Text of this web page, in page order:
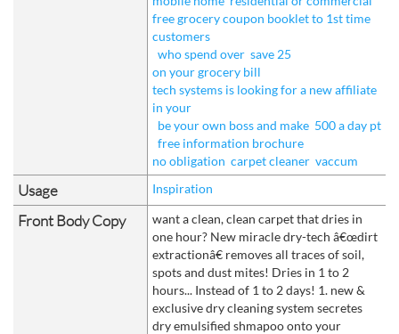
free grocery coupon booklet to 1st time
customers
who spend over save 25
on your grocery bill
tech systems is looking for a new affiliate
in your
be your own boss and make 500 a day pt
free information brochure
no obligation carpet cleaner vaccum
Usage Inspiration
Front Body Copy
want a clean, clean carpet that dries in
one hour? New miracle dry-tech â€œdirt
extractionâ€ removes all traces of soil,
spots and dust mites! Dries in 1 to 2
hours... Instead of 1 to 2 days! 1. new &
exclusive dry cleaning system secretes
dry emulsified shmapoo onto your